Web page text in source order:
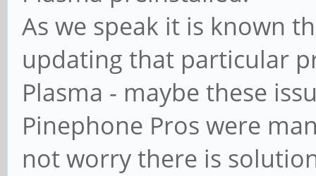
As we speak it is known
updating that particular
Plasma - maybe these
Pinephone Pros were
not worry there is